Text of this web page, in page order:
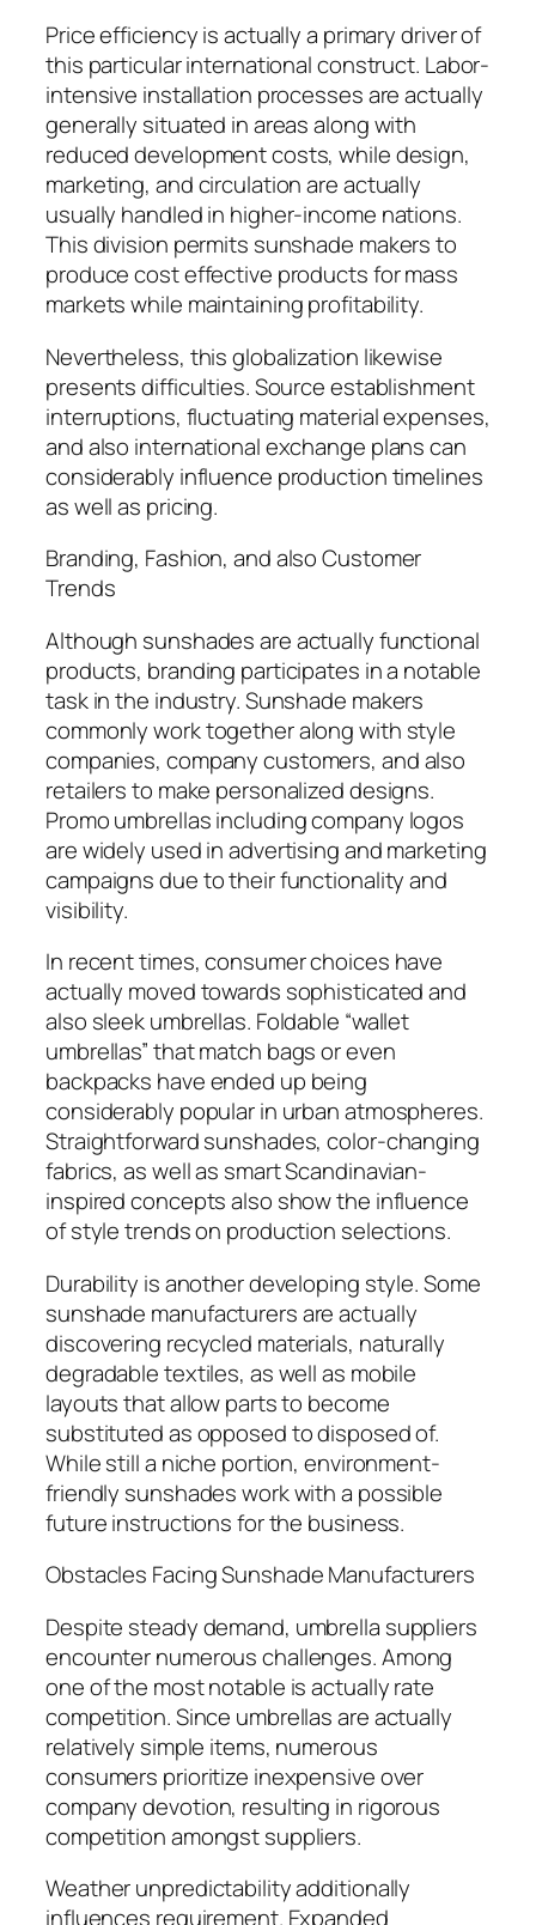
Price efficiency is actually a primary driver of
this particular international construct. Labor-
intensive installation processes are actually
generally situated in areas along with
reduced development costs, while design,
marketing, and circulation are actually
usually handled in higher-income nations.
This division permits sunshade makers to
produce cost effective products for mass
markets while maintaining profitability.
Nevertheless, this globalization likewise
presents difficulties. Source establishment
interruptions, fluctuating material expenses,
and also international exchange plans can
considerably influence production timelines
as well as pricing.
Branding, Fashion, and also Customer
Trends
Although sunshades are actually functional
products, branding participates in a notable
task in the industry. Sunshade makers
commonly work together along with style
companies, company customers, and also
retailers to make personalized designs.
Promo umbrellas including company logos
are widely used in advertising and marketing
campaigns due to their functionality and
visibility.
In recent times, consumer choices have
actually moved towards sophisticated and
also sleek umbrellas. Foldable “wallet
umbrellas” that match bags or even
backpacks have ended up being
considerably popular in urban atmospheres.
Straightforward sunshades, color-changing
fabrics, as well as smart Scandinavian-
inspired concepts also show the influence
of style trends on production selections.
Durability is another developing style. Some
sunshade manufacturers are actually
discovering recycled materials, naturally
degradable textiles, as well as mobile
layouts that allow parts to become
substituted as opposed to disposed of.
While still a niche portion, environment-
friendly sunshades work with a possible
future instructions for the business.
Obstacles Facing Sunshade Manufacturers
Despite steady demand, umbrella suppliers
encounter numerous challenges. Among
one of the most notable is actually rate
competition. Since umbrellas are actually
relatively simple items, numerous
consumers prioritize inexpensive over
company devotion, resulting in rigorous
competition amongst suppliers.
Weather unpredictability additionally
influences requirement. Expanded